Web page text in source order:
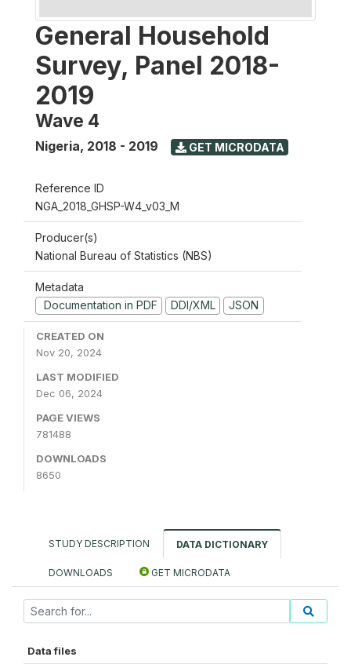
General Household
Survey, Panel 2018-
2019
Wave 4
Nigeria, 2018 - 2019 GET MICRODATA
Reference ID
NGA_2018_GHSP-W4_v03_M
Producer(s)
National Bureau of Statistics (NBS)
Metadata
Documentation in PDF
DDI/XML JSON
CREATED ON
Nov 20, 2024
LAST MODIFIED
Dec 06, 2024
PAGE VIEWS
781488
DOWNLOADS
8650
STUDY DESCRIPTION DATA DICTIONARY
DOWNLOADS GET MICRODATA
Data files